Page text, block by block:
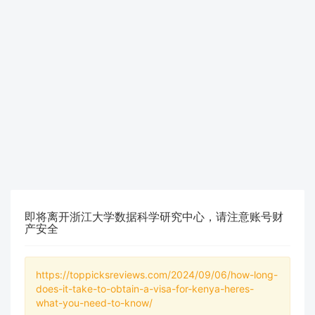
即将离开浙江大学数据科学研究中心，请注意账号财
产安全
https://toppicksreviews.com/2024/09/06/how-long-
does-it-take-to-obtain-a-visa-for-kenya-heres-
what-you-need-to-know/